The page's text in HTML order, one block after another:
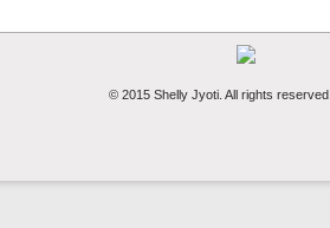
© 2015 Shelly Jyoti. All rights reserved.